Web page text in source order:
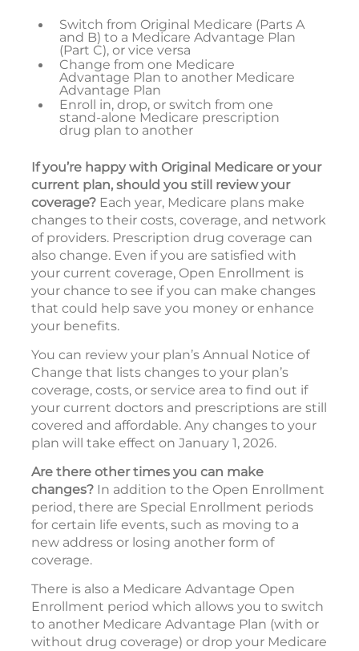
Switch from Original Medicare (Parts A
and B) to a Medicare Advantage Plan
(Part C), or vice versa
Change from one Medicare
Advantage Plan to another Medicare
Advantage Plan
Enroll in, drop, or switch from one
stand-alone Medicare prescription
drug plan to another
If you’re happy with Original Medicare or your
current plan, should you still review your
coverage? Each year, Medicare plans make
changes to their costs, coverage, and network
of providers. Prescription drug coverage can
also change. Even if you are satisfied with
your current coverage, Open Enrollment is
your chance to see if you can make changes
that could help save you money or enhance
your benefits.
You can review your plan’s Annual Notice of
Change that lists changes to your plan’s
coverage, costs, or service area to find out if
your current doctors and prescriptions are still
covered and affordable. Any changes to your
plan will take effect on January 1, 2026.
Are there other times you can make
changes? In addition to the Open Enrollment
period, there are Special Enrollment periods
for certain life events, such as moving to a
new address or losing another form of
coverage.
There is also a Medicare Advantage Open
Enrollment period which allows you to switch
to another Medicare Advantage Plan (with or
without drug coverage) or drop your Medicare